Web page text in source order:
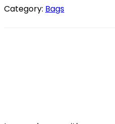
Category: Bags